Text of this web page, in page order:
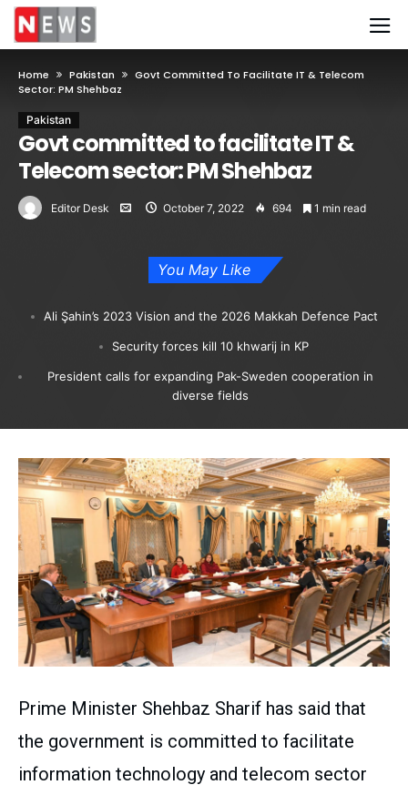
Home Pakistan
Govt Committed To Facilitate IT & Telecom
Sector: PM Shehbaz
Pakistan
Govt committed to facilitate IT &
Telecom sector: PM Shehbaz
Editor Desk October 7, 2022 694 1 min read
You May Like
Ali Şahin’s 2023 Vision and the 2026 Makkah Defence Pact
Security forces kill 10 khwarij in KP
President calls for expanding Pak-Sweden cooperation in
diverse fields
Prime Minister Shehbaz Sharif has said that
the government is committed to facilitate
information technology and telecom sector